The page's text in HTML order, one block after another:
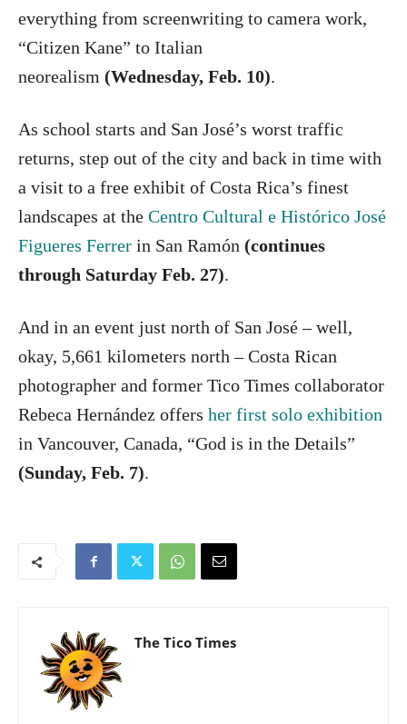
everything from screenwriting to camera work,
“Citizen Kane” to Italian
neorealism (Wednesday, Feb. 10).
As school starts and San José’s worst traffic
returns, step out of the city and back in time with
a visit to a free exhibit of Costa Rica’s finest
landscapes at the Centro Cultural e Histórico José
Figueres Ferrer in San Ramón (continues
through Saturday Feb. 27).
And in an event just north of San José – well,
okay, 5,661 kilometers north – Costa Rican
photographer and former Tico Times collaborator
Rebeca Hernández offers her first solo exhibition
in Vancouver, Canada, “God is in the Details”
(Sunday, Feb. 7).
The Tico Times